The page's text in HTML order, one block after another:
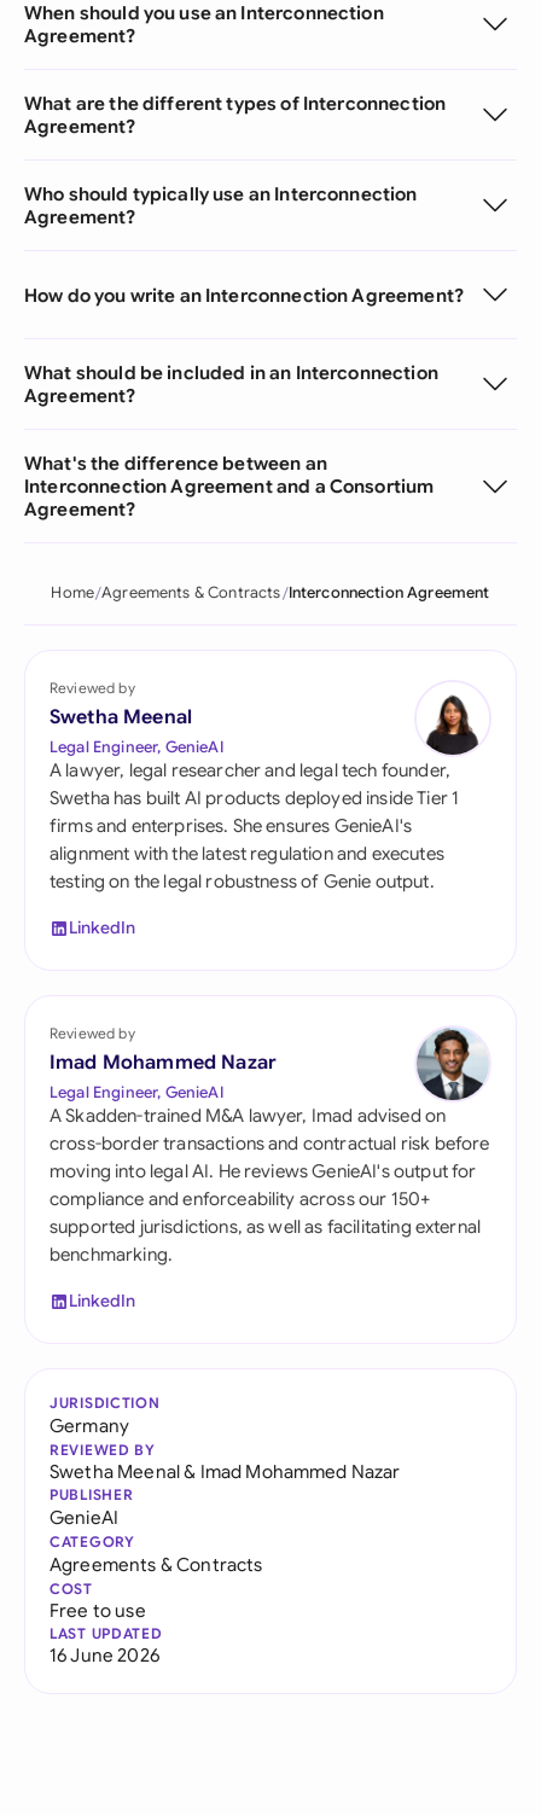
When should you use an Interconnection
Agreement?
What are the different types of Interconnection
Agreement?
Who should typically use an Interconnection
Agreement?
How do you write an Interconnection Agreement?
What should be included in an Interconnection
Agreement?
What's the difference between an
Interconnection Agreement and a Consortium
Agreement?
Home Agreements & Contracts Interconnection Agreement
Reviewed by
Swetha Meenal
Legal Engineer, GenieAI
A lawyer, legal researcher and legal tech founder,
Swetha has built AI products deployed inside Tier 1
firms and enterprises. She ensures GenieAI's
alignment with the latest regulation and executes
testing on the legal robustness of Genie output.
LinkedIn
Reviewed by
Imad Mohammed Nazar
Legal Engineer, GenieAI
A Skadden-trained M&A lawyer, Imad advised on
cross-border transactions and contractual risk before
moving into legal AI. He reviews GenieAI's output for
compliance and enforceability across our 150+
supported jurisdictions, as well as facilitating external
benchmarking.
LinkedIn
JURISDICTION
Germany
REVIEWED BY
Swetha Meenal& Imad Mohammed Nazar
PUBLISHER
GenieAI
CATEGORY
Agreements & Contracts
COST
Free to use
LAST UPDATED
16 June 2026